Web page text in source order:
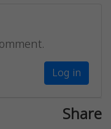
Log in
Share